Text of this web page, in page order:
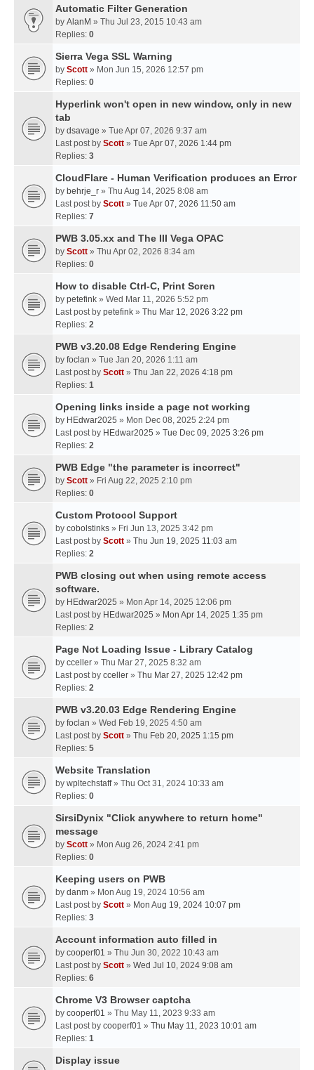
Automatic Filter Generation
by AlanM » Thu Jul 23, 2015 10:43 am
Replies: 0
Sierra Vega SSL Warning
by Scott » Mon Jun 15, 2026 12:57 pm
Replies: 0
Hyperlink won't open in new window, only in new
tab
by dsavage » Tue Apr 07, 2026 9:37 am
Last post by Scott » Tue Apr 07, 2026 1:44 pm
Replies: 3
CloudFlare - Human Verification produces an Error
by behrje_r » Thu Aug 14, 2025 8:08 am
Last post by Scott » Tue Apr 07, 2026 11:50 am
Replies: 7
PWB 3.05.xx and The III Vega OPAC
by Scott » Thu Apr 02, 2026 8:34 am
Replies: 0
How to disable Ctrl-C, Print Scren
by petefink » Wed Mar 11, 2026 5:52 pm
Last post by petefink » Thu Mar 12, 2026 3:22 pm
Replies: 2
PWB v3.20.08 Edge Rendering Engine
by foclan » Tue Jan 20, 2026 1:11 am
Last post by Scott » Thu Jan 22, 2026 4:18 pm
Replies: 1
Opening links inside a page not working
by HEdwar2025 » Mon Dec 08, 2025 2:24 pm
Last post by HEdwar2025 » Tue Dec 09, 2025 3:26 pm
Replies: 2
PWB Edge "the parameter is incorrect"
by Scott » Fri Aug 22, 2025 2:10 pm
Replies: 0
Custom Protocol Support
by cobolstinks » Fri Jun 13, 2025 3:42 pm
Last post by Scott » Thu Jun 19, 2025 11:03 am
Replies: 2
PWB closing out when using remote access
software.
by HEdwar2025 » Mon Apr 14, 2025 12:06 pm
Last post by HEdwar2025 » Mon Apr 14, 2025 1:35 pm
Replies: 2
Page Not Loading Issue - Library Catalog
by cceller » Thu Mar 27, 2025 8:32 am
Last post by cceller » Thu Mar 27, 2025 12:42 pm
Replies: 2
PWB v3.20.03 Edge Rendering Engine
by foclan » Wed Feb 19, 2025 4:50 am
Last post by Scott » Thu Feb 20, 2025 1:15 pm
Replies: 5
Website Translation
by wpltechstaff» Thu Oct 31, 2024 10:33 am
Replies: 0
SirsiDynix "Click anywhere to return home"
message
by Scott » Mon Aug 26, 2024 2:41 pm
Replies: 0
Keeping users on PWB
by danm » Mon Aug 19, 2024 10:56 am
Last post by Scott » Mon Aug 19, 2024 10:07 pm
Replies: 3
Account information auto filled in
by cooperf01 » Thu Jun 30, 2022 10:43 am
Last post by Scott » Wed Jul 10, 2024 9:08 am
Replies: 6
Chrome V3 Browser captcha
by cooperf01 » Thu May 11, 2023 9:33 am
Last post by cooperf01 » Thu May 11, 2023 10:01 am
Replies: 1
Display issue